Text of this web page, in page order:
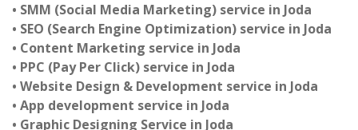
• SMM (Social Media Marketing) service in Joda
• SEO (Search Engine Optimization) service in Joda
• Content Marketing service in Joda
• PPC (Pay Per Click) service in Joda
• Website Design & Development service in Joda
• App development service in Joda
• Graphic Designing Service in Joda